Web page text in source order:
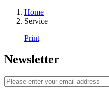
Home
Service
Print
Newsletter